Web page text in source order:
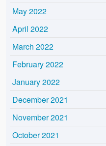
May 2022
April 2022
March 2022
February 2022
January 2022
December 2021
November 2021
October 2021